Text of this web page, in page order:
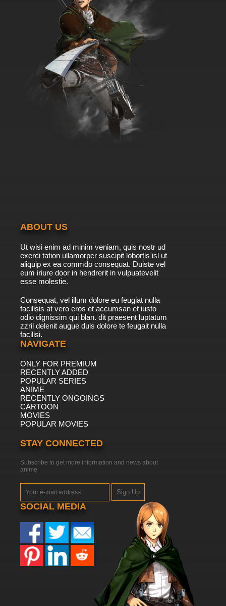
ABOUT US
Ut wisi enim ad minim veniam, quis nostr ud
exerci tation ullamorper suscipit lobortis isl ut
aliquip ex ea commdo consequat. Duiste vel
eum iriure door in hendrerit in vulpuatevelit
esse molestie.
Consequat, vel illum dolore eu feugiat nulla
facilisis at vero eros et accumsan et iusto
odio dignissim qui blan. dit praesent luptatum
zzril delenit augue duis dolore te feugait nulla
facilisi.
NAVIGATE
ONLY FOR PREMIUM
RECENTLY ADDED
POPULAR SERIES
ANIME
RECENTLY ONGOINGS
CARTOON
MOVIES
POPULAR MOVIES
STAY CONNECTED
Subscribe to get more information and news about
anime
Sign Up
SOCIAL MEDIA